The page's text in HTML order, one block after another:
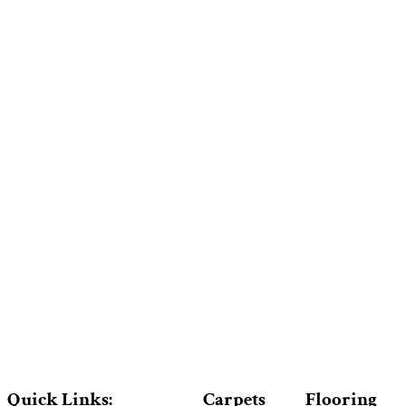
Quick Links: Carpets Flooring